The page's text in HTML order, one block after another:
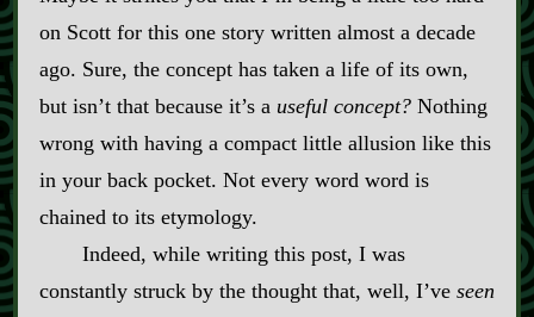
on Scott for this one story written almost a decade
ago. Sure, the concept has taken a life of its own,
but isn’t that because it’s a useful concept?Nothing
wrong with having a compact little allusion like this
in your back pocket. Not every word word is
chained to its etymology.
Indeed, while writing this post, I was
constantly struck by the thought that, well, I’ve seen